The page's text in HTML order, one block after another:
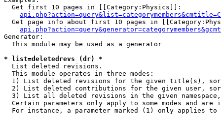
  Get first 10 pages in [[Category:Physics]]:
Get page info about first 10 pages in
Generator:
  This module may be used as a generator
* list=deletedrevs (dr) *
List deleted revisions.
  This module operates in three modes:
1) List deleted revisions for the given title(s),
2) List deleted contributions for the given user,
3) List all deleted revisions in the given
Certain parameters only apply to some modes and are
For instance, a parameter marked (1) only applies